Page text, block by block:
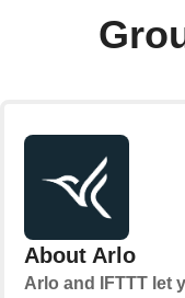
About Arlo
Arlo and IFTTT let